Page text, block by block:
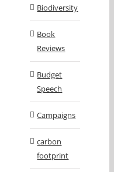
Biodiversity
Book
Reviews
Budget
Speech
Campaigns
carbon
footprint